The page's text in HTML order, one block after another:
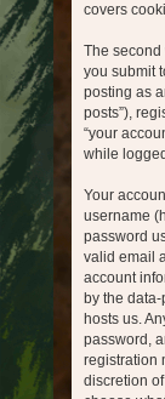
covers
The
you submit
posting as
posts”),
“your
while
Your
username
password
valid email
account
by the
hosts us.
password,
registration
discretion